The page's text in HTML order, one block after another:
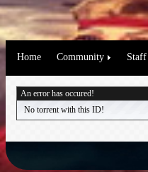
Home Community Staff
An error has occured!
No torrent with this ID!